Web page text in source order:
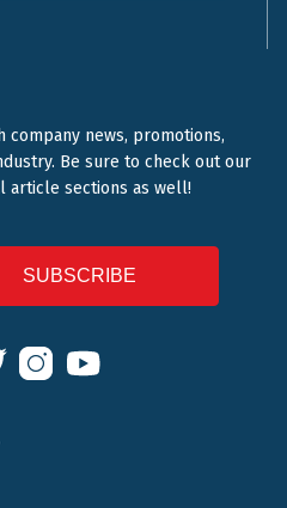
news, promotions,
Be sure to check out our
article sections as well!
TwitterInstagram